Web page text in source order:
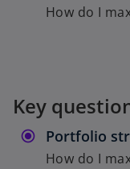
How do I
Key
Portfolio
How do I